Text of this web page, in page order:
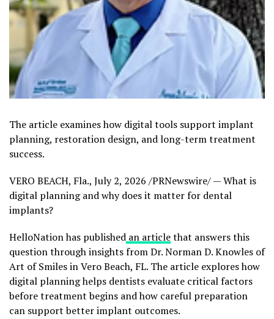
The article examines how digital tools support implant
planning, restoration design, and long-term treatment
success.
VERO BEACH, Fla., July 2, 2026 /PRNewswire/ — What is
digital planning and why does it matter for dental
implants?
HelloNation has published an articlethat answers this
question through insights from Dr. Norman D. Knowles of
Art of Smiles in Vero Beach, FL. The article explores how
digital planning helps dentists evaluate critical factors
before treatment begins and how careful preparation
can support better implant outcomes.